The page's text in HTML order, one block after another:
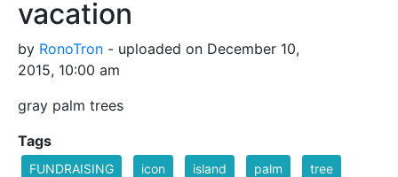
vacation
by RonoTron - uploaded on December 10,
2015, 10:00 am
gray palm trees
Tags
FUNDRAISING icon island palm tree